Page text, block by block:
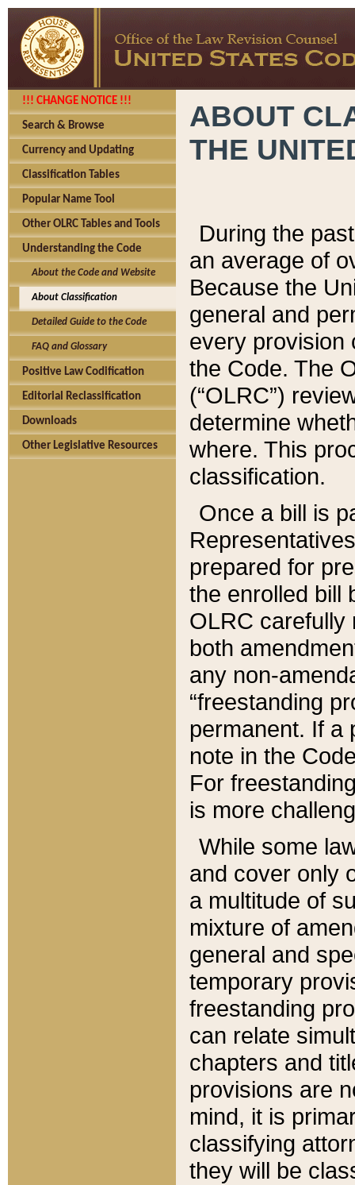
!!! CHANGE NOTICE !!!
Search & Browse
Currency and Updating
Classification Tables
Popular Name Tool
Other OLRC Tables and Tools
Understanding the Code
About the Code and Website
About Classification
Detailed Guide to the Code
FAQ and Glossary
Positive Law Codification
Editorial Reclassification
Downloads
Other Legislative Resources
ABOUT
THE
During the
an average of
Because the
general and
every provision
the Code. The
(“OLRC”)
determine
where. This
classification.
Once a bill is
prepared for
the enrolled bill
OLRC carefully
both
any non-
“freestanding
permanent. If a
note in the
For
is more
While some
and cover only
a multitude of
mixture of
general and
temporary
freestanding
can relate
chapters and
provisions are
mind, it is
classifying
they will be